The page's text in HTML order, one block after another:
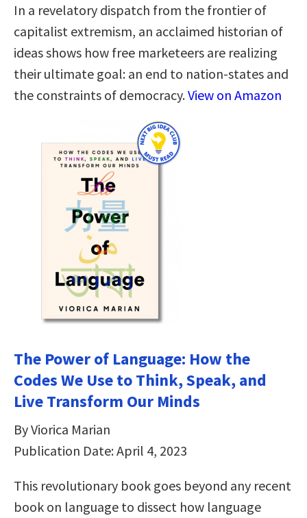
In a revelatory dispatch from the frontier of
capitalist extremism, an acclaimed historian of
ideas shows how free marketeers are realizing
their ultimate goal: an end to nation-states and
the constraints of democracy.View on Amazon
The Power of Language: How the
Codes We Use to Think, Speak, and
Live Transform Our Minds
By Viorica Marian
Publication Date: April 4, 2023
This revolutionary book goes beyond any recent
book on language to dissect how language